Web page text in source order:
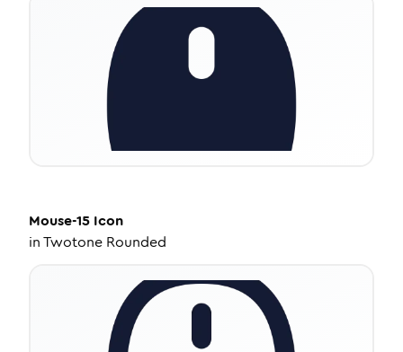
Mouse-15 Icon
inTwotone Rounded